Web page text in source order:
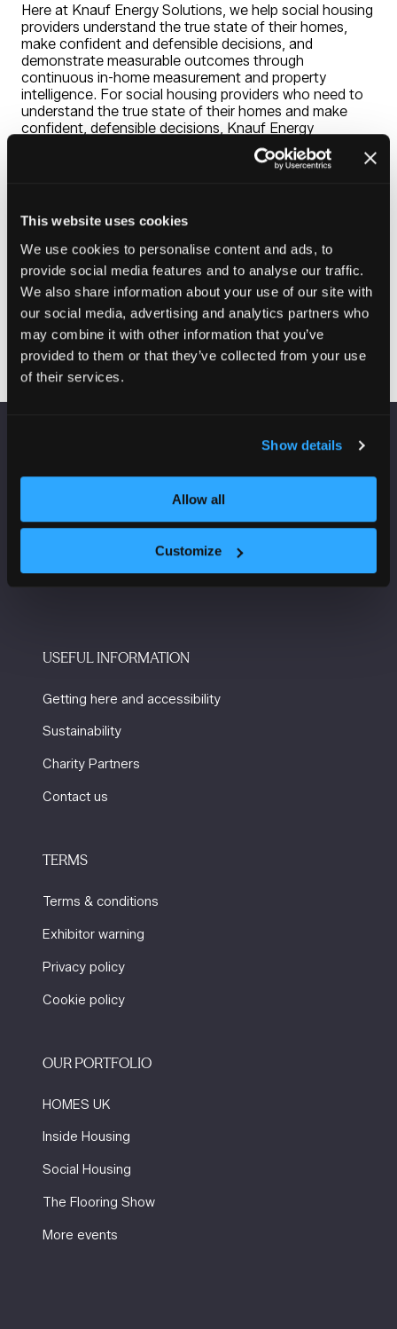
This website uses cookies
We use cookies to personalise content and ads, to
provide social media features and to analyse our traffic.
We also share information about your use of our site with
our social media, advertising and analytics partners who
may combine it with other information that you’ve
provided to them or that they’ve collected from your use
of their services.
Show details
Allow all
Customize
Here at Knauf Energy Solutions, we help social housing
providers understand the true state of their homes,
make confident and defensible decisions, and
demonstrate measurable outcomes through
continuous in-home measurement and property
intelligence. For social housing providers who need to
understand the true state of their homes and make
confident, defensible decisions, Knauf Energy
Solutions continuously measures housing condition
and performance, enabling organisations to identify risk
that rely on complaints, surveys or theoretical models,
Knauf Energy Solutons’ provides continuous evidence
of what is actually happening within homes.
Visit website
(opens
in
a
M2 3GX
USEFUL INFORMATION
Getting here and accessibility
Sustainability
Charity Partners
Contact us
TERMS
Terms & conditions
Exhibitor warning
Privacy policy
Cookie policy
OUR PORTFOLIO
HOMES UK
Inside Housing
Social Housing
The Flooring Show
More events